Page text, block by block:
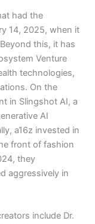
had the
14, 2025, when it
this, it has
Venture
technologies,
On the
in Slingshot AI, a
AI
a16z invested in
front of fashion
they
aggressively in
include Dr.